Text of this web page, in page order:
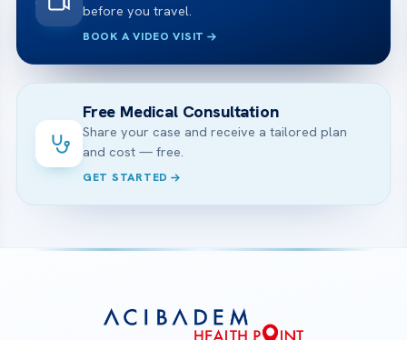
before you travel.
BOOK A VIDEO VISIT
Free Medical Consultation
Share your case and receive a tailored plan
and cost — free.
GET STARTED